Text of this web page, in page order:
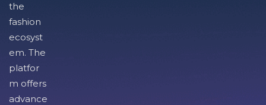
the
fashion
ecosyst
em. The
platfor
m offers
advance